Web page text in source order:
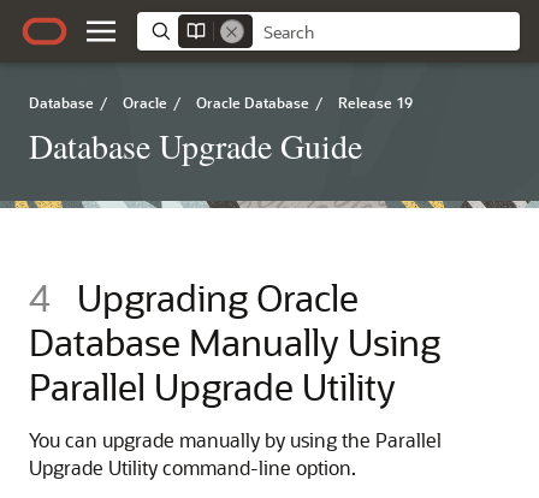
Database / Oracle / Oracle Database / Release 19
Database Upgrade Guide
4
Upgrading Oracle
Database Manually Using
Parallel Upgrade Utility
You can upgrade manually by using the Parallel
Upgrade Utility command-line option.